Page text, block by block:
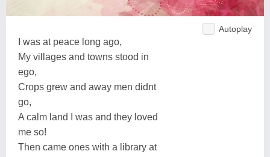
Autoplay
I was at peace long ago,
My villages and towns stood in
ego,
Crops grew and away men didnt
go,
A calm land I was and they loved
me so!
Then came ones with a library at